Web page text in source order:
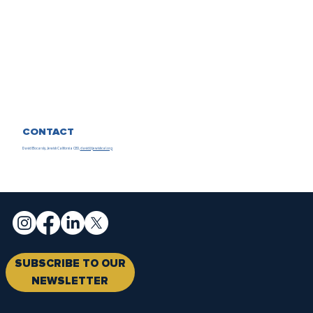
CONTACT
David Bocarsly, Jewish California CEO,david@jewishcal.org
SUBSCRIBE TO OUR
NEWSLETTER